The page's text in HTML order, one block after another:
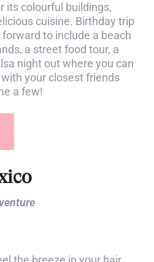
its colourful buildings,
cuisine. Birthday trip
to include a beach
a street food tour, a
night out where you can
your closest friends
a few!